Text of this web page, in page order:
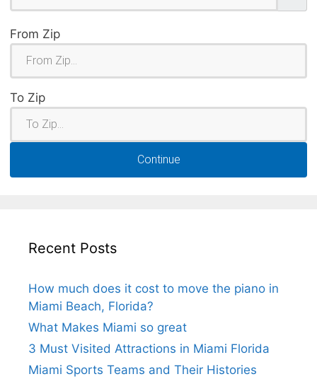
From Zip
To Zip
Continue
Recent Posts
How much does it cost to move the piano in
Miami Beach, Florida?
What Makes Miami so great
3 Must Visited Attractions in Miami Florida
Miami Sports Teams and Their Histories